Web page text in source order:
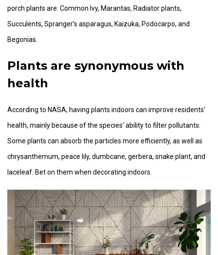
porch plants are: Common Ivy, Marantas, Radiator plants,
Succulents, Spranger’s asparagus, Kaizuka, Podocarpo, and
Begonias.
Plants are synonymous with
health
According to NASA, having plants indoors can improve residents’
health, mainly because of the species’ ability to filter pollutants.
Some plants can absorb the particles more efficiently, as well as
chrysanthemum, peace lily, dumbcane, gerbera, snake plant, and
laceleaf. Bet on them when decorating indoors.